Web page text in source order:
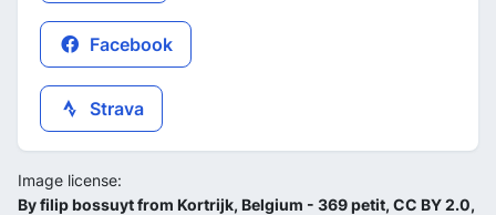
Facebook
Strava
Image license:
By filip bossuyt from Kortrijk, Belgium - 369 petit, CC BY 2.0,